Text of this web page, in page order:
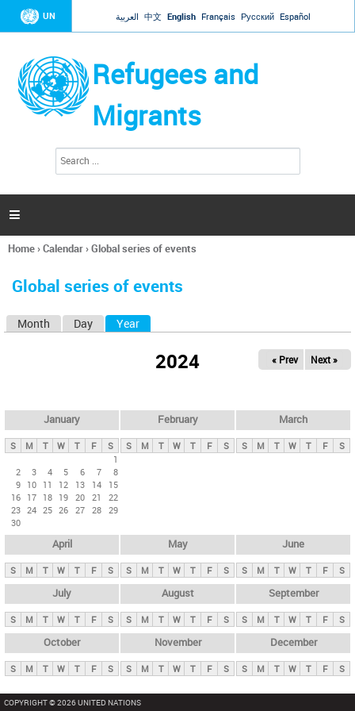
Jump to navigation
UN العربية 中文 English Français Русский Español
Refugees and
Migrants
h
a

You
here
Home›Calendar›Global series of events
Global series of events
y
t
Month Day Year
2024 « Prev Next »
January
S M T W T F
S
1
2
3 4 5 6 7
8
9 10 11 12 13 14
15
16 17 18 19 20 21
22
23 24 25 26 27 28 29
30
February
S M T W T F S
March
S M T W T F S
April
S M T W T F S
May
S M T W T F S
June
S M T W T F S
July
S M T W T F S
August
S M T W T F S
September
S M T W T F S
October
S M T W T F S
November
S M T W T F S
December
S M T W T F S
COPYRIGHT © 2026 UNITED NATIONS